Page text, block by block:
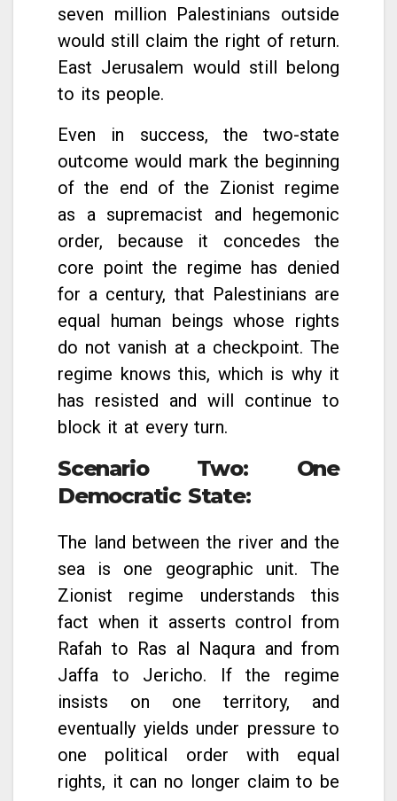
seven million Palestinians outside
would still claim the right of return.
East Jerusalem would still belong
to its people.
Even in success, the two-state
outcome would mark the beginning
of the end of the Zionist regime
as a supremacist and hegemonic
order, because it concedes the
core point the regime has denied
for a century, that Palestinians are
equal human beings whose rights
do not vanish at a checkpoint. The
regime knows this, which is why it
has resisted and will continue to
block it at every turn.
Scenario Two: One
Democratic State:
The land between the river and the
sea is one geographic unit. The
Zionist regime understands this
fact when it asserts control from
Rafah to Ras al Naqura and from
Jaffa to Jericho. If the regime
insists on one territory, and
eventually yields under pressure to
one political order with equal
rights, it can no longer claim to be